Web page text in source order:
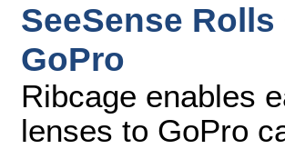
SeeSense
GoPro
Ribcage enables
lenses to GoPro